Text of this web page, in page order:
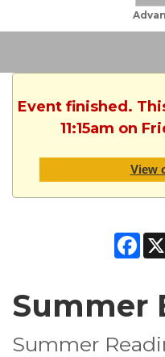
Event finished.
11:15am on
View
Summer
Summer